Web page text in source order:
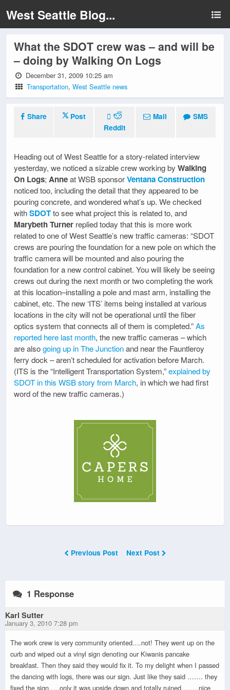
West Seattle Blog...
What the SDOT crew was – and will be
– doing by Walking On Logs
December 31, 2009 10:25 am
Transportation,West Seattle news
Share
Post
Reddit
Mail SMS
Heading out of West Seattle for a story-related interview
yesterday, we noticed a sizable crew working by Walking
On Logs; Anneat WSB sponsorVentana Construction
noticed too, including the detail that they appeared to be
pouring concrete, and wondered what’s up. We checked
withSDOTto see what project this is related to, and
Marybeth Turner replied today that this is more work
related to one of West Seattle’s new traffic cameras: “SDOT
crews are pouring the foundation for a new pole on which the
traffic camera will be mounted and also pouring the
foundation for a new control cabinet. You will likely be seeing
crews out during the next month or two completing the work
at this location–installing a pole and mast arm, installing the
cabinet, etc. The new ‘ITS’ items being installed at various
locations in the city will not be operational until the fiber
optics system that connects all of them is completed.”As
reported here last month, the new traffic cameras – which
are alsogoing up in The Junctionand near the Fauntleroy
ferry dock – aren’t scheduled for activation before March.
(ITS is the “Intelligent Transportation System,”explained by
SDOT in this WSB story from March, in which we had first
word of the new traffic cameras.)
Previous Post Next Post
1 Response
Karl Sutter
January 3, 2010 7:28 pm
The work crew is very community oriented….not! They went up on the
curb and wiped out a vinyl sign denoting our Kiwanis pancake
breakfast. Then they said they would fix it. To my delight when I passed
the dancing with logs, there was our sign. Just like they said ……. they
fixed the sign…..only it was upside down and totally ruined …….nice